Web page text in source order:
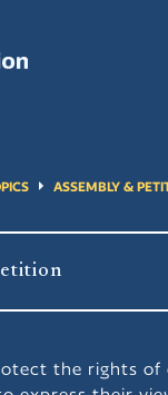
ASSEMBLY &
the rights